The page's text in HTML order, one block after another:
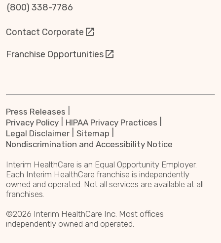
(800) 338-7786
Contact Corporate
Franchise Opportunities
Press Releases
Privacy Policy
HIPAA Privacy Practices
Legal Disclaimer
Sitemap
Nondiscrimination and Accessibility Notice
Interim HealthCare is an Equal Opportunity Employer.
Each Interim HealthCare franchise is independently
owned and operated. Not all services are available at all
franchises.
©2026 Interim HealthCare Inc. Most offices
independently owned and operated.